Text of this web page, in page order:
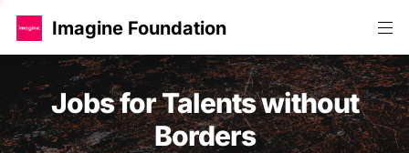
Imagine Foundation
Jobs for Talents without
Borders